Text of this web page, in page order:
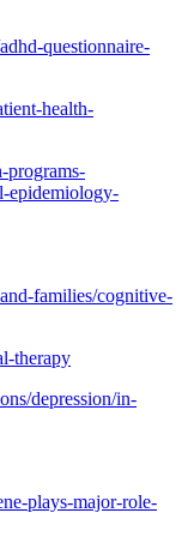
questionnaire-
health-
programs-
epidemiology-
families/cognitive-
therapy
depression/in-
plays-major-role-